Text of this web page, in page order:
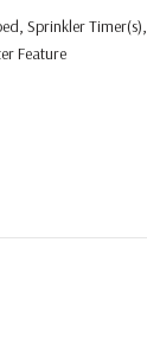
Sprinkler
Feature